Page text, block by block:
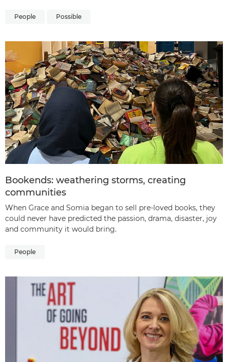
People Possible
Bookends: weathering storms, creating
communities
When Grace and Somia began to sell pre-loved books, they
could never have predicted the passion, drama, disaster, joy
and community it would bring.
People